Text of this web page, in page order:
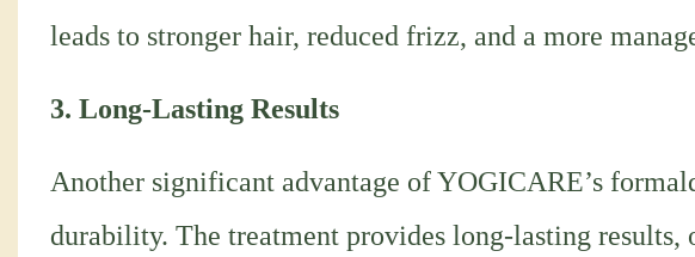
leads to stronger hair, reduced frizz, and a more
3. Long-Lasting Results
Another significant advantage of YOGICARE’s
durability. The treatment provides long-lasting